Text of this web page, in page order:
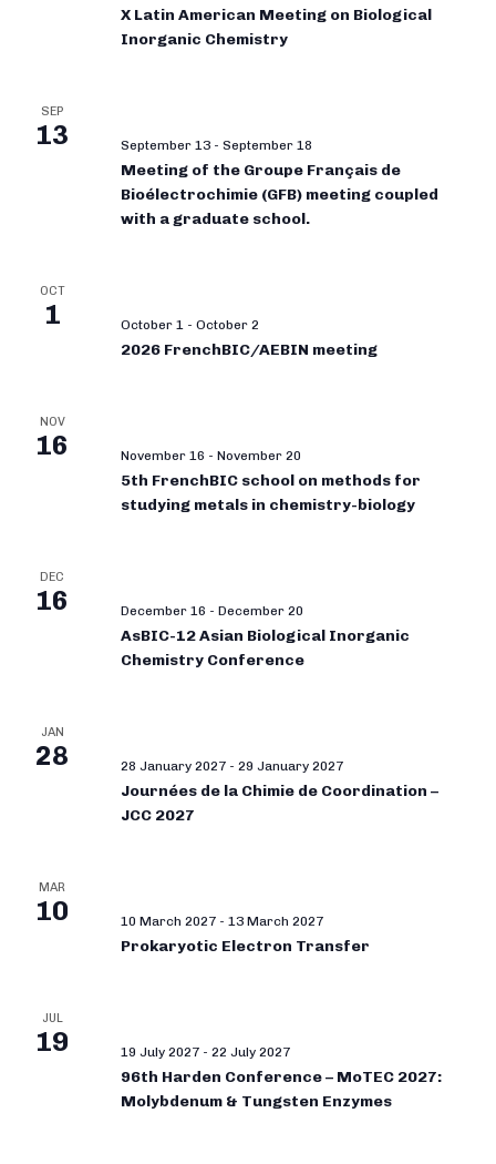
X Latin American Meeting on Biological
Inorganic Chemistry
SEP
13 September 13 - September 18
Meeting of the Groupe Français de
Bioélectrochimie (GFB) meeting coupled
with a graduate school.
OCT
1 October 1 - October 2
2026 FrenchBIC/AEBIN meeting
NOV
16 November 16 - November 20
5th FrenchBIC school on methods for
studying metals in chemistry-biology
DEC
16 December 16 - December 20
AsBIC-12 Asian Biological Inorganic
Chemistry Conference
JAN
28 28 January 2027 - 29 January 2027
Journées de la Chimie de Coordination –
JCC 2027
MAR
10 10 March 2027 - 13 March 2027
Prokaryotic Electron Transfer
JUL
19 19 July 2027 - 22 July 2027
96th Harden Conference – MoTEC 2027:
Molybdenum & Tungsten Enzymes